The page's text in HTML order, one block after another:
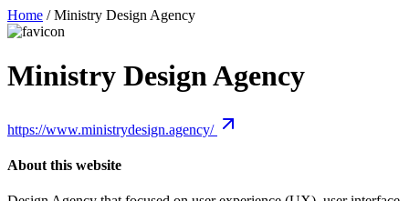
Home / Ministry Design Agency
Ministry Design Agency
https://www.ministrydesign.agency/
About this website